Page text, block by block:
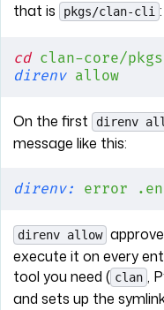
that is
pkgs/clan-cli :
cd clan-core/
direnv allow
On the first direnv
message like this:
direnv: error
direnv allow
execute it on every
tool you need ( clan ,
and sets up the